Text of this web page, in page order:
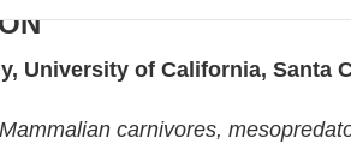
University of California, Santa
Mammalian carnivores,